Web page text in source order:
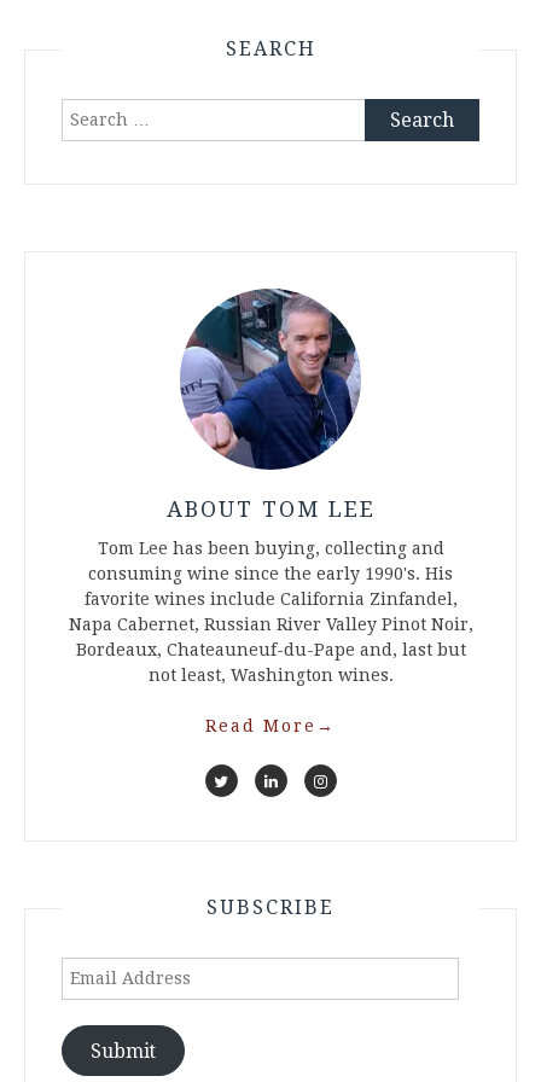
SEARCH
Search
ABOUT TOM LEE
Tom Lee has been buying, collecting and
consuming wine since the early 1990's. His
favorite wines include California Zinfandel,
Napa Cabernet, Russian River Valley Pinot Noir,
Bordeaux, Chateauneuf-du-Pape and, last but
not least, Washington wines.
Read More →
SUBSCRIBE
Email
Submit